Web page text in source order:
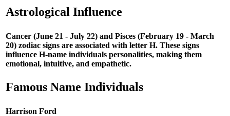
Astrological Influence
Cancer (June 21 - July 22) and Pisces (February 19 - March
20) zodiac signs are associated with letter H. These signs
influence H-name individuals personalities, making them
emotional, intuitive, and empathetic.
Famous Name Individuals
Harrison Ford